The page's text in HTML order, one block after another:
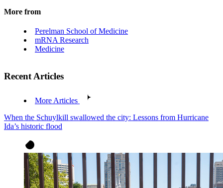
More from
Perelman School of Medicine
mRNA Research
Medicine
Recent Articles
More Articles
When the Schuylkill swallowed the city: Lessons from Hurricane
Ida’s historic flood